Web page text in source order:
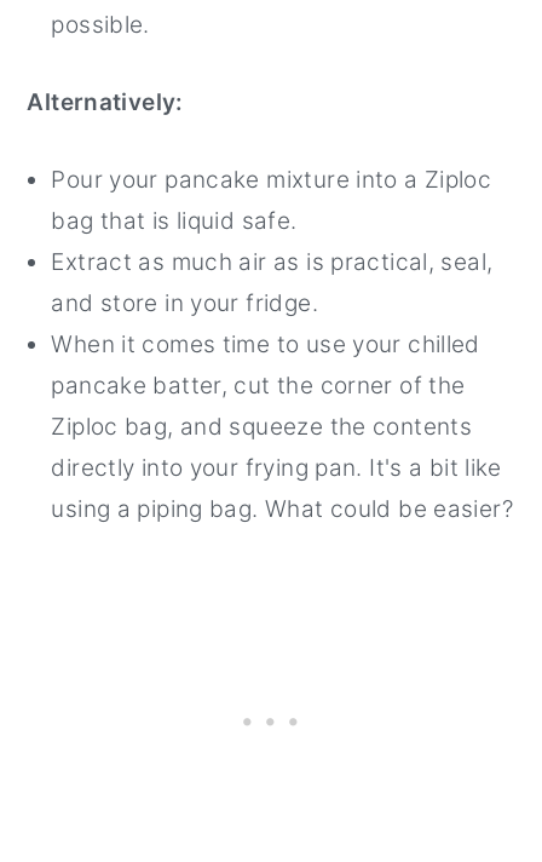
possible.
Alternatively:
Pour your pancake mixture into a Ziploc
bag that is liquid safe.
Extract as much air as is practical, seal,
and store in your fridge.
When it comes time to use your chilled
pancake batter, cut the corner of the
Ziploc bag, and squeeze the contents
directly into your frying pan. It's a bit like
using a piping bag. What could be easier?